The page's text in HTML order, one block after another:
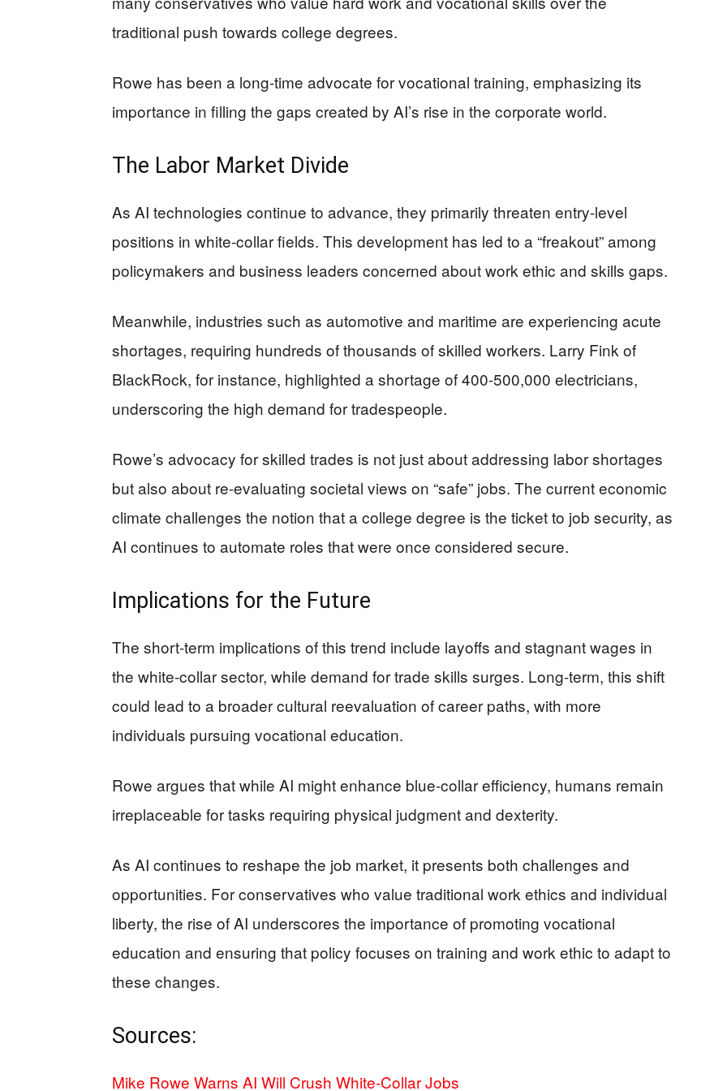
traditional push towards college degrees.
Rowe has been a long-time advocate for vocational training, emphasizing its
importance in filling the gaps created by AI’s rise in the corporate world.
The Labor Market Divide
As AI technologies continue to advance, they primarily threaten entry-level
positions in white-collar fields. This development has led to a “freakout” among
policymakers and business leaders concerned about work ethic and skills gaps.
Meanwhile, industries such as automotive and maritime are experiencing acute
shortages, requiring hundreds of thousands of skilled workers. Larry Fink of
BlackRock, for instance, highlighted a shortage of 400-500,000 electricians,
underscoring the high demand for tradespeople.
Rowe’s advocacy for skilled trades is not just about addressing labor shortages
but also about re-evaluating societal views on “safe” jobs. The current economic
climate challenges the notion that a college degree is the ticket to job security, as
AI continues to automate roles that were once considered secure.
Implications for the Future
The short-term implications of this trend include layoffs and stagnant wages in
the white-collar sector, while demand for trade skills surges. Long-term, this shift
could lead to a broader cultural reevaluation of career paths, with more
individuals pursuing vocational education.
Rowe argues that while AI might enhance blue-collar efficiency, humans remain
irreplaceable for tasks requiring physical judgment and dexterity.
As AI continues to reshape the job market, it presents both challenges and
opportunities. For conservatives who value traditional work ethics and individual
liberty, the rise of AI underscores the importance of promoting vocational
education and ensuring that policy focuses on training and work ethic to adapt to
these changes.
Sources:
Mike Rowe Warns AI Will Crush White-Collar Jobs